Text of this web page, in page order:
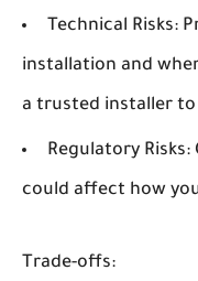
Technical Risks:
installation and
a trusted installer
Regulatory Risks:
could affect how
Trade-offs: